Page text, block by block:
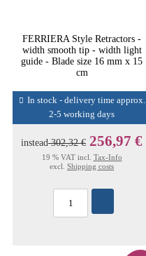
FERRIERA Style Retractors -
width smooth tip - width light
guide - Blade size 16 mm x 15
cm
In stock - delivery time approx.
2-5 working days
instead302,32 € 256,97 €
19 % VAT incl. Tax-Info
excl. Shipping costs